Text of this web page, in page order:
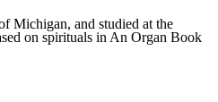
Michigan, and studied at the
on spirituals in An Organ Book